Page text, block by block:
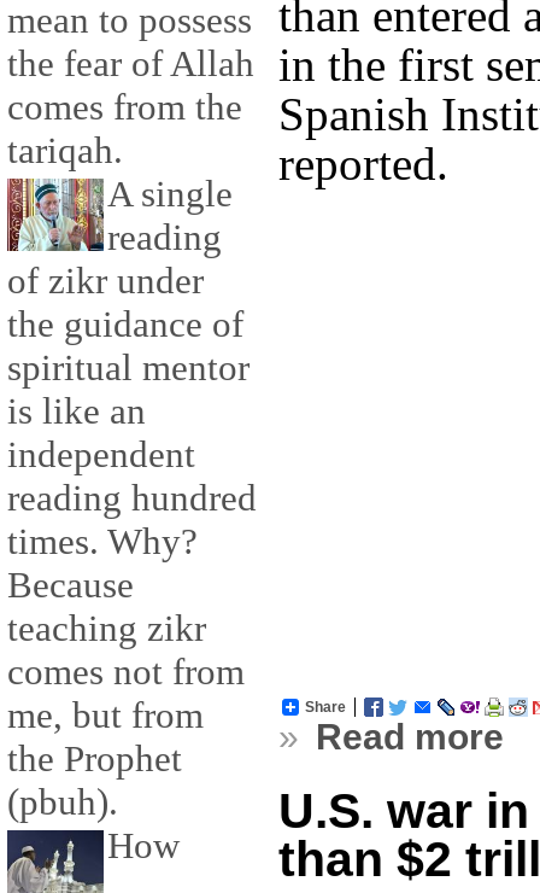
mean to possess
the fear of Allah
comes from the
tariqah.
A single
reading
of zikr under
the guidance of
spiritual mentor
is like an
independent
reading hundred
times. Why?
Because
teaching zikr
comes not from
me, but from
the Prophet
(pbuh).
How
than entered
in the first
Spanish
reported.
Share
» Read more
U.S. war
than $2